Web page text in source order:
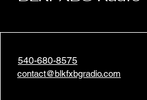
540-680-8575
contact@blkfxbgradio.com